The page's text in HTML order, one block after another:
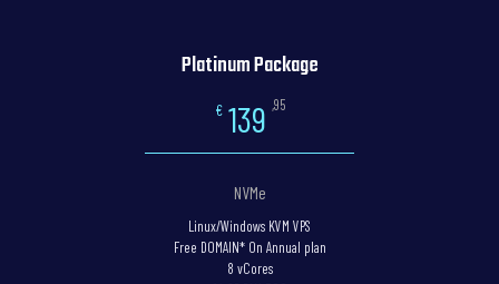
Platinum Package
€ 139 ,95
NVMe
Linux/Windows KVM VPS
Free DOMAIN* On Annual plan
8 vCores